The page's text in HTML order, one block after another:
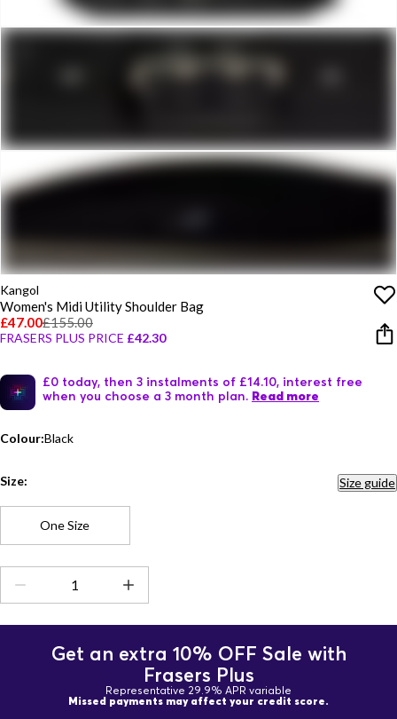
Kangol
Women's Midi Utility Shoulder Bag
£47.00£155.00
FRASERS PLUS PRICE £42.30
£0 today, then 3 instalments of £14.10, interest free
when you choose a 3 month plan. Read more
Colour:Black
Size: Size guide
One Size
Get an extra 10% OFF Sale with
Frasers Plus
Representative 29.9% APR variable
Missed payments may affect your credit score.